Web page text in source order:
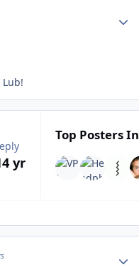
yr
Top Posters
topic overview